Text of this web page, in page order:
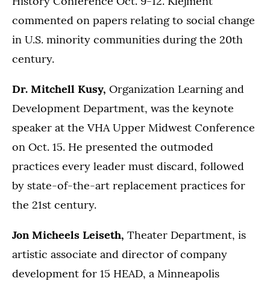
commented on papers relating to social change
in U.S. minority communities during the 20th
century.
Dr. Mitchell Kusy, Organization Learning and
Development Department, was the keynote
speaker at the VHA Upper Midwest Conference
on Oct. 15. He presented the outmoded
practices every leader must discard, followed
by state-of-the-art replacement practices for
the 21st century.
Jon Micheels Leiseth, Theater Department, is
artistic associate and director of company
development for 15 HEAD, a Minneapolis